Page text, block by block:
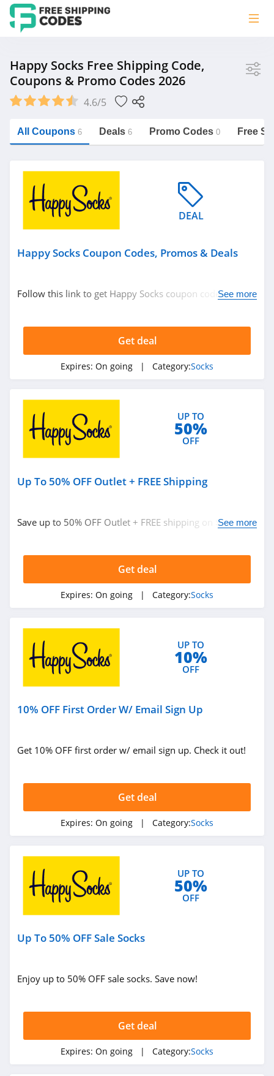
Happy Socks
Saxx Canada
Category
Related Store
Hippy Feet
Santa Socks
4.4
Related Categories
Happy Socks Free Shipping Code,
Coupons & Promo Codes 2026
4.6/5
All Coupons 6 Deals 6 Promo Codes 0 Free
DEAL
Happy Socks Coupon Codes, Promos & Deals
Follow this link to get Happy Socks coupon codes,See more
Get deal
Expires: On going | Category:Socks
UP TO
50%
OFF
Up To 50% OFF Outlet + FREE Shipping
Save up to 50% OFF Outlet + FREE shipping on $50+.
See more
Get deal
Expires: On going | Category:Socks
UP TO
10%
OFF
10% OFF First Order W/ Email Sign Up
Get 10% OFF first order w/ email sign up. Check it out!
Get deal
Expires: On going | Category:Socks
UP TO
50%
OFF
Up To 50% OFF Sale Socks
Enjoy up to 50% OFF sale socks. Save now!
Get deal
Expires: On going | Category:Socks